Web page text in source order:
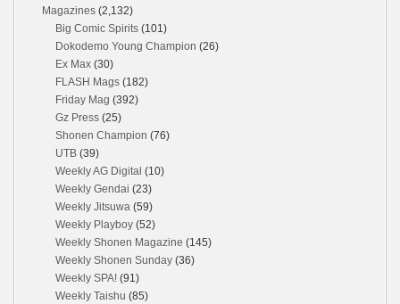
Magazines (2,132)
Big Comic Spirits (101)
Dokodemo Young Champion (26)
Ex Max (30)
FLASH Mags (182)
Friday Mag (392)
Gz Press (25)
Shonen Champion (76)
UTB (39)
Weekly AG Digital (10)
Weekly Gendai (23)
Weekly Jitsuwa (59)
Weekly Playboy (52)
Weekly Shonen Magazine (145)
Weekly Shonen Sunday (36)
Weekly SPA! (91)
Weekly Taishu (85)